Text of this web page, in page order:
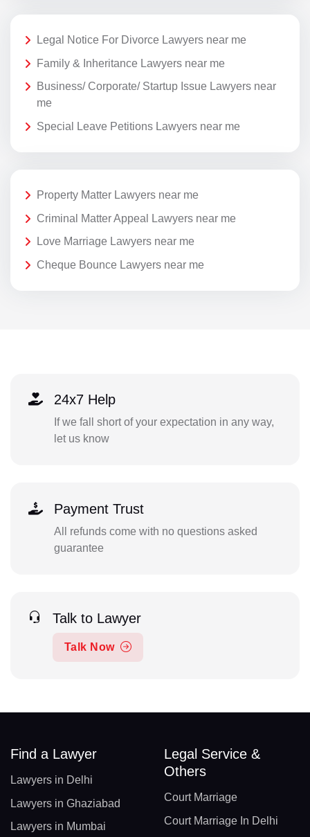
Legal Notice For Divorce Lawyers near me
Family & Inheritance Lawyers near me
Business/ Corporate/ Startup Issue Lawyers near
me
Special Leave Petitions Lawyers near me
Property Matter Lawyers near me
Criminal Matter Appeal Lawyers near me
Love Marriage Lawyers near me
Cheque Bounce Lawyers near me
24x7 Help
If we fall short of your expectation in any way,
let us know
Payment Trust
All refunds come with no questions asked
guarantee
Talk to Lawyer
Talk Now
Find a Lawyer
Lawyers in Delhi
Lawyers in Ghaziabad
Lawyers in Mumbai
Legal Service &
Others
Court Marriage
Court Marriage In Delhi